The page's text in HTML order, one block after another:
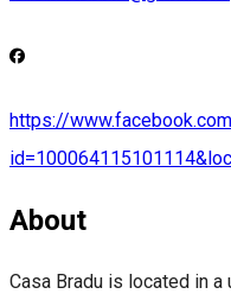
https://
About
Casa Bradu is located in a